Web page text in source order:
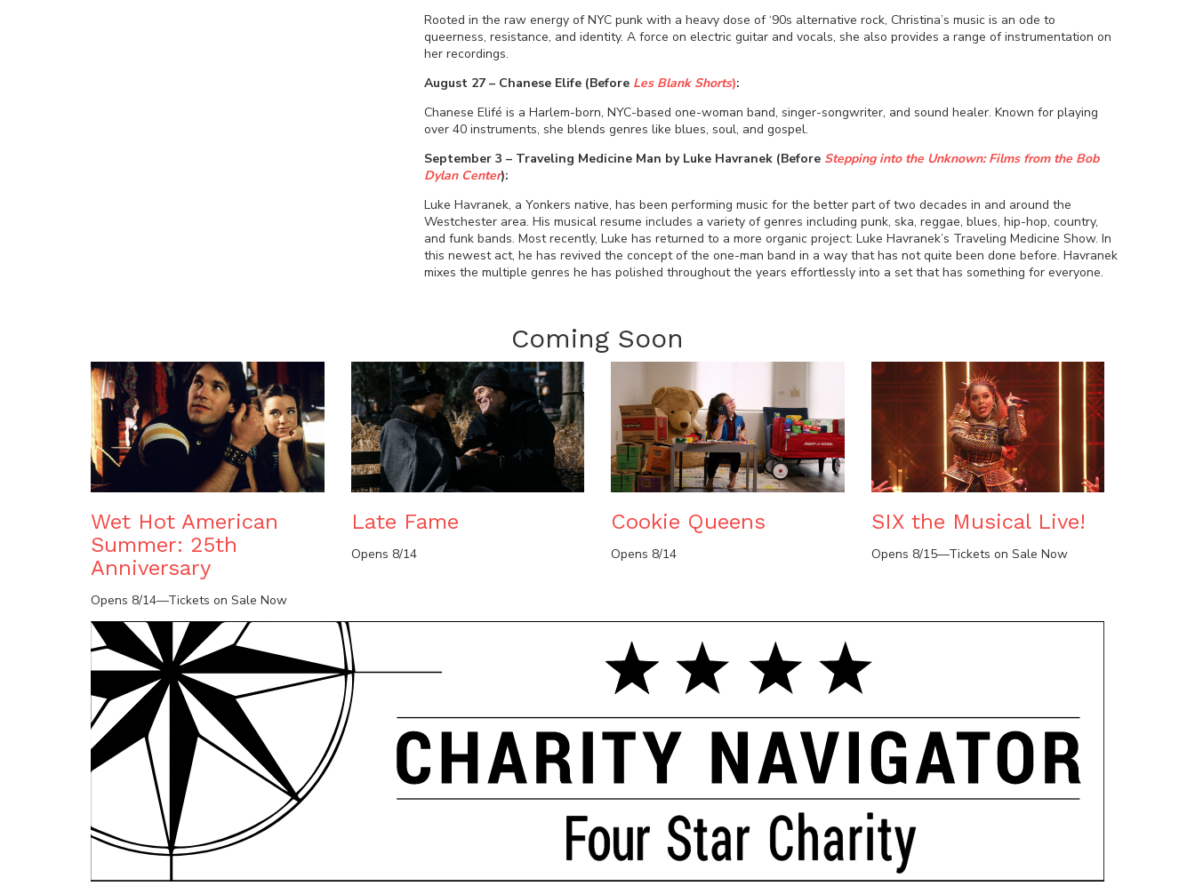
Rooted in the raw energy of NYC punk with a heavy dose of ‘90s alternative rock, Christina’s music is an ode to
queerness, resistance, and identity. A force on electric guitar and vocals, she also provides a range of instrumentation on
her recordings.
August 27 – Chanese Elife (Before Les Blank Shorts):
Chanese Elifé is a Harlem-born, NYC-based one-woman band, singer-songwriter, and sound healer. Known for playing
over 40 instruments, she blends genres like blues, soul, and gospel.
September 3 – Traveling Medicine Man by Luke Havranek (Before Stepping into the Unknown: Films from the Bob
Dylan Center):
Luke Havranek, a Yonkers native, has been performing music for the better part of two decades in and around the
Westchester area. His musical resume includes a variety of genres including punk, ska, reggae, blues, hip-hop, country,
and funk bands. Most recently, Luke has returned to a more organic project: Luke Havranek’s Traveling Medicine Show. In
this newest act, he has revived the concept of the one-man band in a way that has not quite been done before. Havranek
mixes the multiple genres he has polished throughout the years effortlessly into a set that has something for everyone.
Coming Soon
Wet Hot American
Summer: 25th
Anniversary
Opens 8/14—Tickets on Sale Now
Late Fame
Opens 8/14
Cookie Queens
Opens 8/14
SIX the Musical Live!
Opens 8/15—Tickets on Sale Now